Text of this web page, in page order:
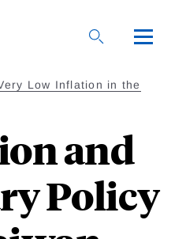
Low Inflation in the
and
Policy